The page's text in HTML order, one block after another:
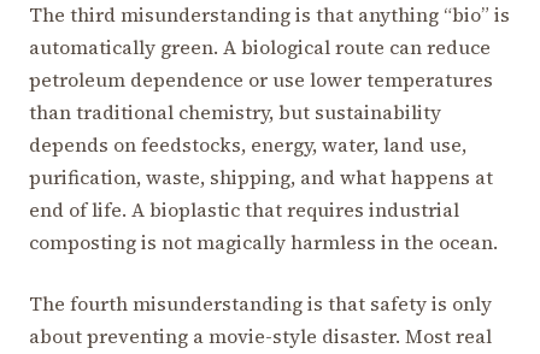
The third misunderstanding is that anything “bio” is
automatically green. A biological route can reduce
petroleum dependence or use lower temperatures
than traditional chemistry, but sustainability
depends on feedstocks, energy, water, land use,
purification, waste, shipping, and what happens at
end of life. A bioplastic that requires industrial
composting is not magically harmless in the ocean.
The fourth misunderstanding is that safety is only
about preventing a movie-style disaster. Most real